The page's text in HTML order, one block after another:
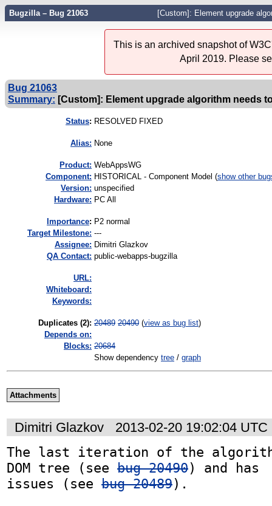
Bugzilla – Bug 21063 [Custom]: Element upgrade
This is an archived snapshot of
April 2019. Please
Bug 21063
Summary: [Custom]: Element upgrade algorithm needs
Status: RESOLVED FIXED
Alias: None
Product: WebAppsWG
Component: HISTORICAL - Component Model (show other
Version: unspecified
Hardware: PC All
mportance: P2 normal
Target Milestone: ---
Assignee: Dimitri Glazkov
QA Contact: public-webapps-bugzilla
URL:
Whiteboard:
Keywords:
Duplicates (2): 20489 20490 (view as bug list)
Depends on:
Blocks: 20684
Show dependency tree / graph
Attachments
Dimitri Glazkov 2013-02-20 19:02:04 UTC
The last iteration of the
DOM tree (see bug 20490) and has
issues (see bug 20489).